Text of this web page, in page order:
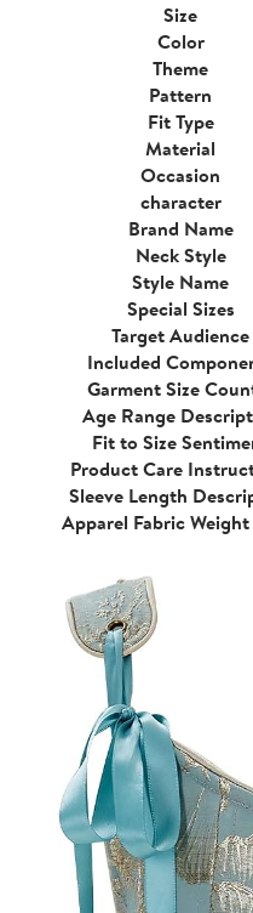
Size
Color
Theme
Pattern
Fit Type
Material
Occasion
character
Brand Name
Neck Style
Style Name
Special Sizes
Target Audience
Included
Garment Size
Age Range
Fit to Size
Product Care
Sleeve Length
Apparel Fabric Weight